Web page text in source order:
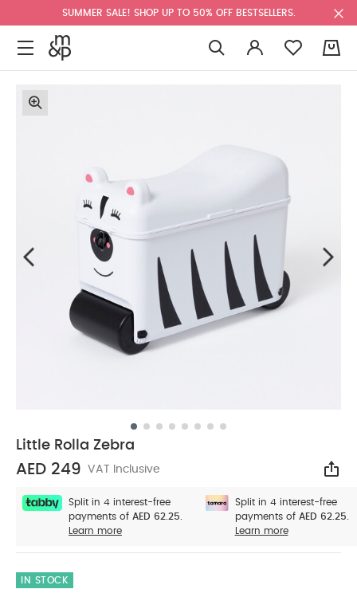
SUMMER SALE! SHOP UP TO 50% OFF BESTSELLERS.
Little Rolla Zebra
AED 249 VAT Inclusive
Split in 4 interest-free
payments of AED 62.25.
Learn more
Split in 4 interest-free
payments of AED 62.25.
Learn more
IN STOCK